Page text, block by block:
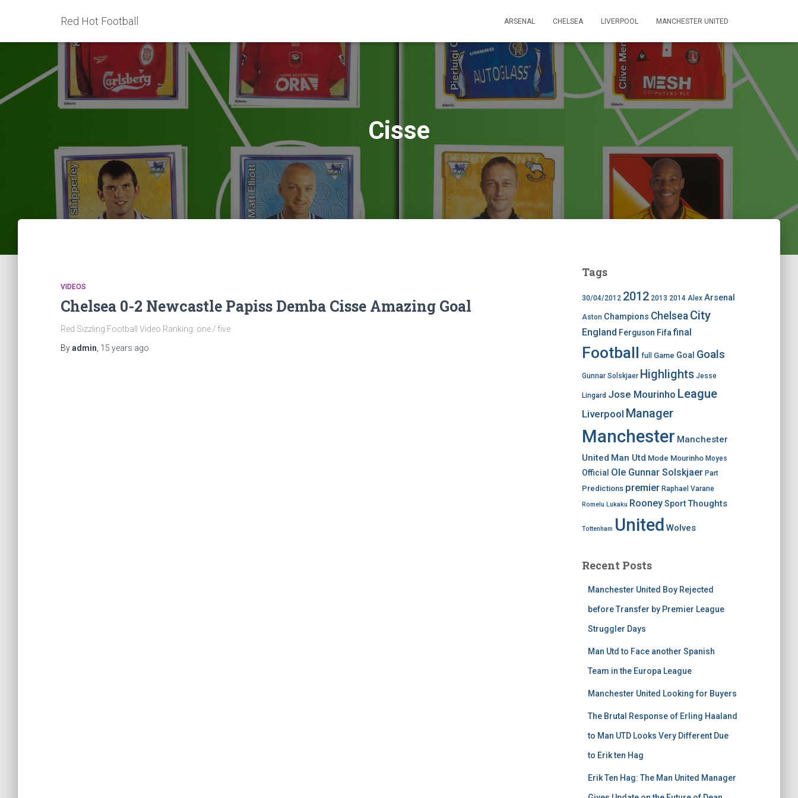
Red Hot Football ARSENAL CHELSEA LIVERPOOL MANCHESTER UNITED
Cisse
VIDEOS
Chelsea 0-2 Newcastle Papiss Demba Cisse Amazing Goal
Red Sizzling Football Video Ranking: one / five
Byadmin 15 years ago
Tags
30/04/2012 2012 2013 2014 Alex Arsenal
Aston Champions Chelsea City
England Ferguson Fifafinal
Football full Game Goal Goals
Gunnar Solskjaer Highlights Jesse
Lingard Jose Mourinho League
Liverpool Manager
Manchester Manchester
United Man Utd Mode Mourinho Moyes
Official Ole Gunnar Solskjaer Part
Predictions premier Raphael Varane
Romelu Lukaku Rooney Sport Thoughts
Tottenham United Wolves
Recent Posts
Manchester United Boy Rejected
before Transfer by Premier League
Struggler Days
Man Utd to Face another Spanish
Team in the Europa League
Manchester United Looking for Buyers
The Brutal Response of Erling Haaland
to Man UTD Looks Very Different Due
to Erik ten Hag
Erik Ten Hag: The Man United Manager